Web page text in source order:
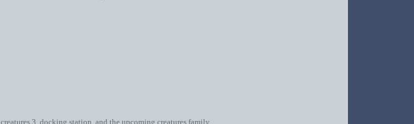
3, docking station, and the upcoming creatures family.